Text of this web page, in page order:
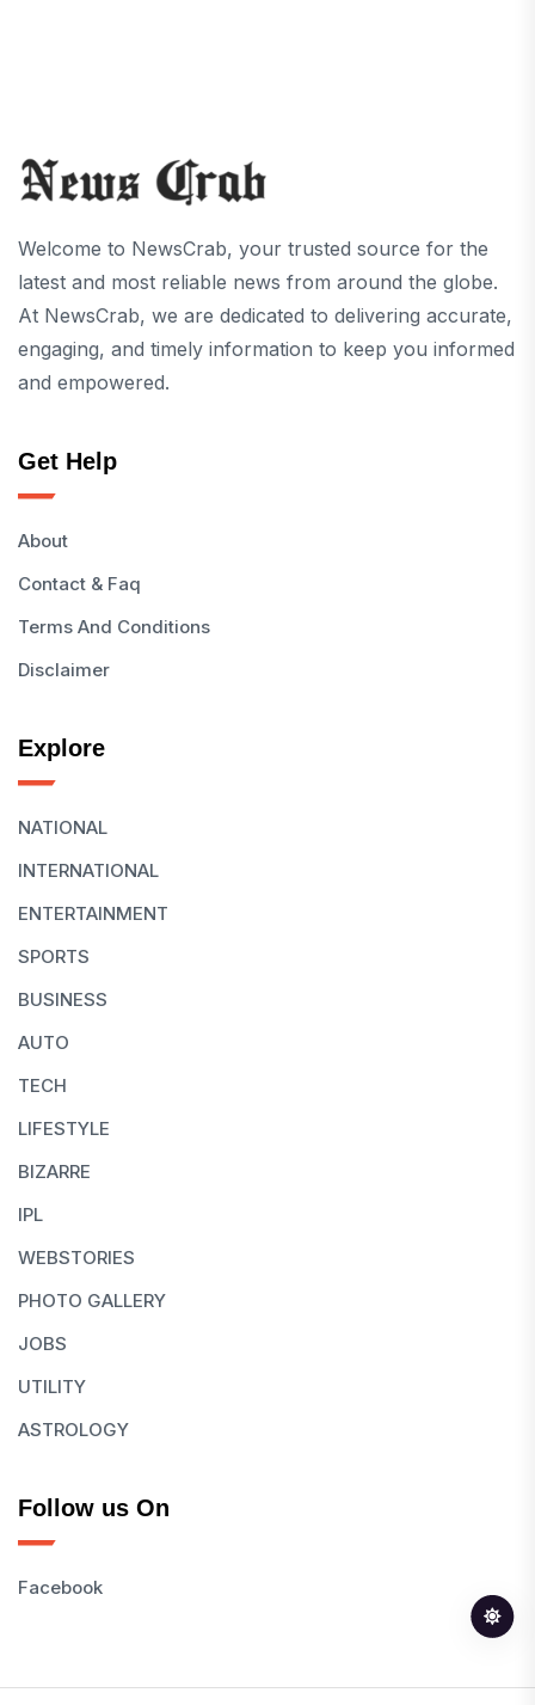
Welcome to NewsCrab, your trusted source for the
latest and most reliable news from around the globe.
At NewsCrab, we are dedicated to delivering accurate,
engaging, and timely information to keep you informed
and empowered.
Get Help
About
Contact & Faq
Terms And Conditions
Disclaimer
Explore
NATIONAL
INTERNATIONAL
ENTERTAINMENT
SPORTS
BUSINESS
AUTO
TECH
LIFESTYLE
BIZARRE
IPL
WEBSTORIES
PHOTO GALLERY
JOBS
UTILITY
ASTROLOGY
Follow us On
Facebook